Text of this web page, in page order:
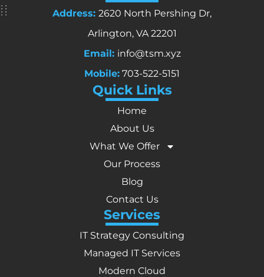
Services
IT Strategy Consulting
Managed IT Services
Modern Cloud
Quick Links
Home
About Us
What We Offer
Our Process
Blog
Contact Us
Address: 2620 North Pershing Dr,
Arlington, VA 22201
Email: info@tsm.xyz
Mobile: 703-522-5151